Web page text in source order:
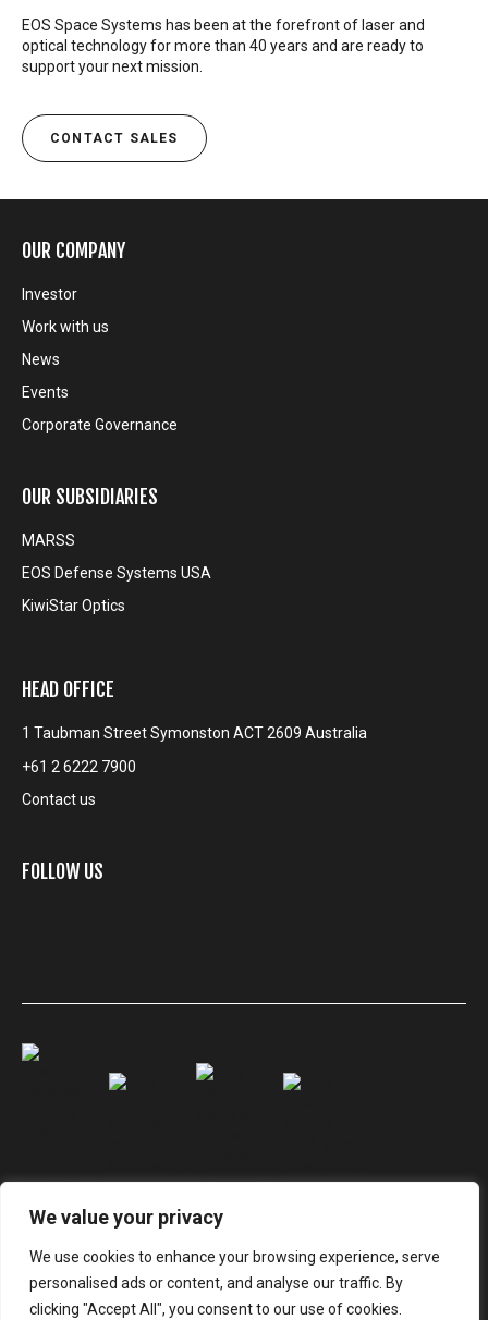
We value your privacy
We use cookies to enhance your browsing experience, serve
personalised ads or content, and analyse our traffic. By
clicking "Accept All", you consent to our use of cookies.
EOS Space Systems has been at the forefront of laser and
optical technology for more than 40 years and are ready to
support your next mission.
CONTACT SALES
OUR COMPANY
Investor
Work with us
News
Events
Corporate Governance
OUR SUBSIDIARIES
MARSS
EOS Defense Systems USA
KiwiStar Optics
HEAD OFFICE
1 Taubman Street Symonston ACT 2609 Australia
+61 2 6222 7900
Contact us
FOLLOW US
© Electro Optic Systems